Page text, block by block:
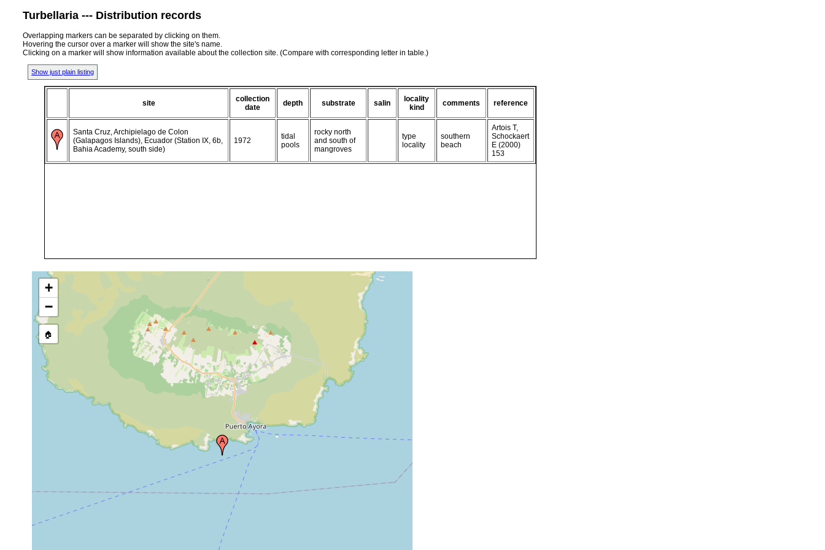
Turbellaria --- Distribution records
Overlapping markers can be separated by clicking on them.
Hovering the cursor over a marker will show the site's name.
Clicking on a marker will show information available about the collection site. (Compare with corresponding letter in table.)
Show just plain listing
site
collection
date
depth substrate salin
locality
kind
comments reference
Santa Cruz, Archipielago de Colon
(Galapagos Islands), Ecuador (Station IX, 6b,
Bahia Academy, south side)
1972
tidal
pools
rocky north
and south of
mangroves
type
locality
southern
beach
Artois T,
Schockaert
E (2000)
153
+
−
🏠